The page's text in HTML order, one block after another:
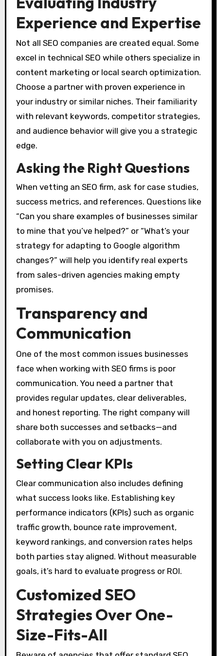
Experience and Expertise
Not all SEO companies are created equal. Some
excel in technical SEO while others specialize in
content marketing or local search optimization.
Choose a partner with proven experience in
your industry or similar niches. Their familiarity
with relevant keywords, competitor strategies,
and audience behavior will give you a strategic
edge.
Asking the Right Questions
When vetting an SEO firm, ask for case studies,
success metrics, and references. Questions like
“Can you share examples of businesses similar
to mine that you’ve helped?” or “What’s your
strategy for adapting to Google algorithm
changes?” will help you identify real experts
from sales-driven agencies making empty
promises.
Transparency and
Communication
One of the most common issues businesses
face when working with SEO firms is poor
communication. You need a partner that
provides regular updates, clear deliverables,
and honest reporting. The right company will
share both successes and setbacks—and
collaborate with you on adjustments.
Setting Clear KPIs
Clear communication also includes defining
what success looks like. Establishing key
performance indicators (KPIs) such as organic
traffic growth, bounce rate improvement,
keyword rankings, and conversion rates helps
both parties stay aligned. Without measurable
goals, it’s hard to evaluate progress or ROI.
Customized SEO
Strategies Over One-
Size-Fits-All